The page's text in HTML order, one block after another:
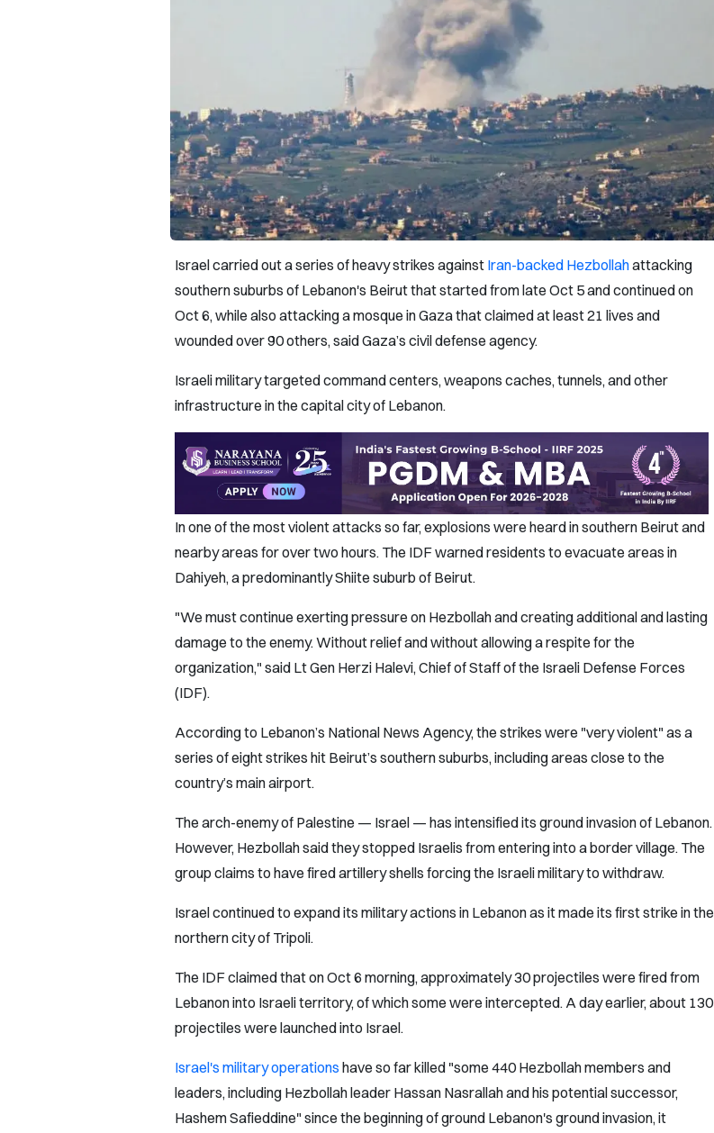
Israel carried out a series of heavy strikes against Iran-backed Hezbollahattacking
southern suburbs of Lebanon's Beirut that started from late Oct 5 and continued on
Oct 6, while also attacking a mosque in Gaza that claimed at least 21 lives and
wounded over 90 others, said Gaza’s civil defense agency.
Israeli military targeted command centers, weapons caches, tunnels, and other
infrastructure in the capital city of Lebanon.
In one of the most violent attacks so far, explosions were heard in southern Beirut and
nearby areas for over two hours. The IDF warned residents to evacuate areas in
Dahiyeh, a predominantly Shiite suburb of Beirut.
"We must continue exerting pressure on Hezbollah and creating additional and lasting
damage to the enemy. Without relief and without allowing a respite for the
organization," said Lt Gen Herzi Halevi, Chief of Staff of the Israeli Defense Forces
(IDF).
According to Lebanon’s National News Agency, the strikes were "very violent" as a
series of eight strikes hit Beirut’s southern suburbs, including areas close to the
country’s main airport.
The arch-enemy of Palestine — Israel — has intensified its ground invasion of Lebanon.
However, Hezbollah said they stopped Israelis from entering into a border village. The
group claims to have fired artillery shells forcing the Israeli military to withdraw.
Israel continued to expand its military actions in Lebanon as it made its first strike in the
northern city of Tripoli.
The IDF claimed that on Oct 6 morning, approximately 30 projectiles were fired from
Lebanon into Israeli territory, of which some were intercepted. A day earlier, about 130
projectiles were launched into Israel.
Israel's military operations have so far killed "some 440 Hezbollah members and
leaders, including Hezbollah leader Hassan Nasrallah and his potential successor,
Hashem Safieddine" since the beginning of ground Lebanon's ground invasion, it